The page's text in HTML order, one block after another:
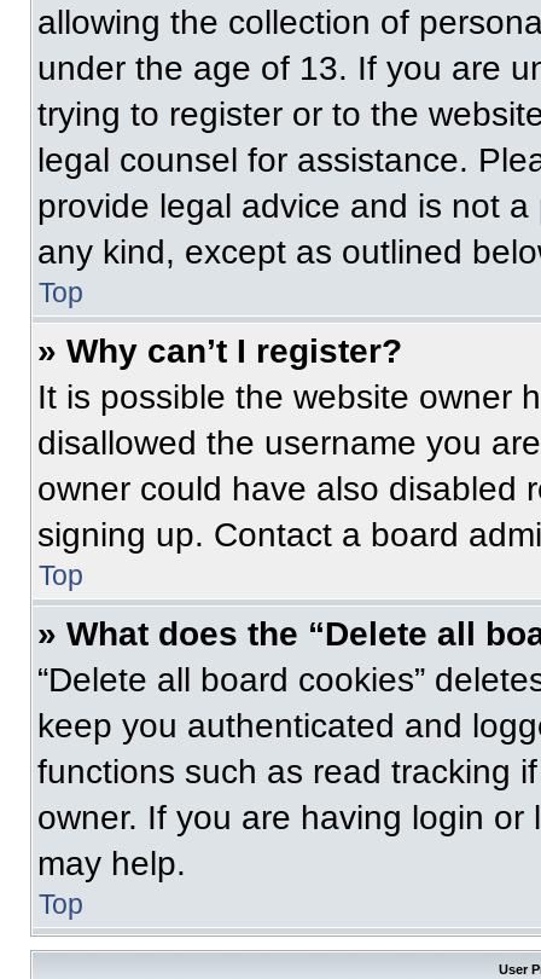
allowing the collection of
under the age of 13. If you are
trying to register or to the
legal counsel for assistance.
provide legal advice and is not
any kind, except as outlined
Top
» Why can’t I register?
It is possible the website owner
disallowed the username you
owner could have also disabled
signing up. Contact a board
Top
» What does the “Delete all
“Delete all board cookies”
keep you authenticated and
functions such as read tracking
owner. If you are having login
may help.
Top
User